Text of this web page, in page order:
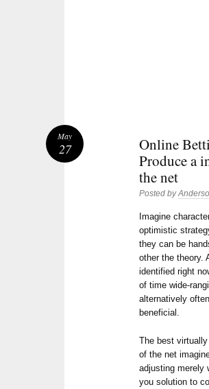
Online
Produce a
the net
Posted by
Imagine
optimistic
they can be
other the theory.
identified right
of time wide-
alternatively
beneficial.
The best
of the net
adjusting merely
you solution to
May
27